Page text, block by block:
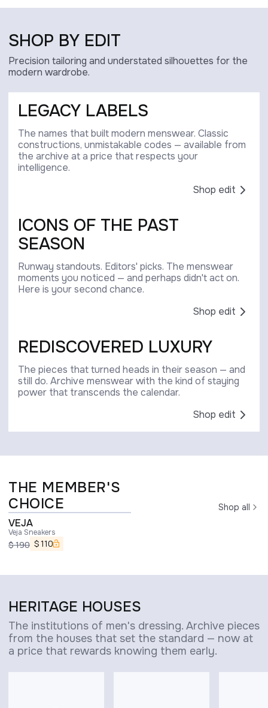
SHOP BY EDIT
Precision tailoring and understated silhouettes for the
modern wardrobe.
LEGACY LABELS
The names that built modern menswear. Classic
constructions, unmistakable codes — available from
the archive at a price that respects your
intelligence.
Shop edit
ICONS OF THE PAST
SEASON
Runway standouts. Editors' picks. The menswear
moments you noticed — and perhaps didn't act on.
Here is your second chance.
Shop edit
REDISCOVERED LUXURY
The pieces that turned heads in their season — and
still do. Archive menswear with the kind of staying
power that transcends the calendar.
Shop edit
THE MEMBER'S
CHOICE
Shop all
VEJA
Veja Sneakers
$190 $110
HERITAGE HOUSES
The institutions of men's dressing. Archive pieces
from the houses that set the standard — now at
a price that rewards knowing them early.